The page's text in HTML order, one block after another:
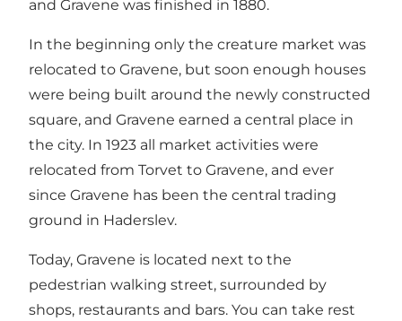
and Gravene was finished in 1880.
In the beginning only the creature market was
relocated to Gravene, but soon enough houses
were being built around the newly constructed
square, and Gravene earned a central place in
the city. In 1923 all market activities were
relocated from Torvet to Gravene, and ever
since Gravene has been the central trading
ground in Haderslev.
Today, Gravene is located next to the
pedestrian walking street, surrounded by
shops, restaurants and bars. You can take rest